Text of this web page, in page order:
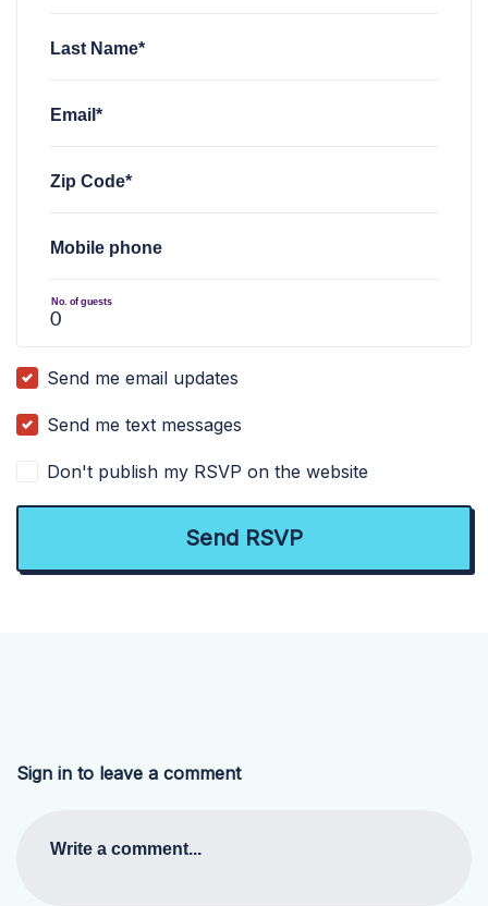
Last Name*
Email*
Zip Code*
Mobile phone
No. of guests
Send me email updates
Send me text messages
Don't publish my RSVP on the website
Sign in to leave a comment
Write a comment...